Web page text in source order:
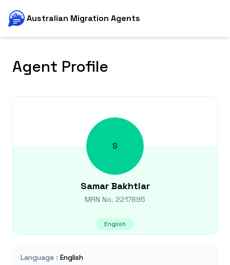
Australian Migration Agents
Agent Profile
S
Samar Bakhtiar
MRN No. 2217895
English
Language : English